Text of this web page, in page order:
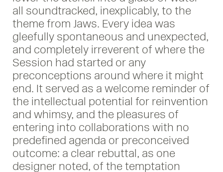
all soundtracked, inexplicably, to the
theme from Jaws. Every idea was
gleefully spontaneous and unexpected,
and completely irreverent of where the
Session had started or any
preconceptions around where it might
end. It served as a welcome reminder of
the intellectual potential for reinvention
and whimsy, and the pleasures of
entering into collaborations with no
predefined agenda or preconceived
outcome: a clear rebuttal, as one
designer noted, of the temptation